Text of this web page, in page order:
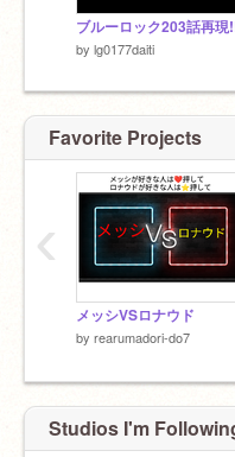
ブルーロック203話再現
by lg0177daiti
Favorite Projects
メッシVSロナウド
by rearumadori-do7
‹
Studios I'm